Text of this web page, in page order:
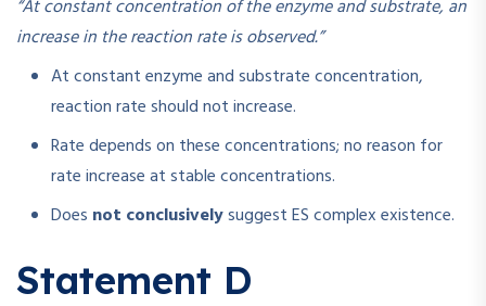
“At constant concentration of the enzyme and substrate, an
increase in the reaction rate is observed.”
At constant enzyme and substrate concentration,
reaction rate should not increase.
Rate depends on these concentrations; no reason for
rate increase at stable concentrations.
Does not conclusivelysuggest ES complex existence.
Statement D